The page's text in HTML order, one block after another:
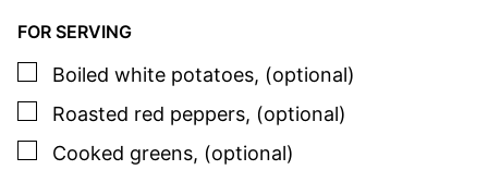
FOR SERVING
▢
Boiled white potatoes, (optional)
▢
Roasted red peppers, (optional)
▢
Cooked greens, (optional)